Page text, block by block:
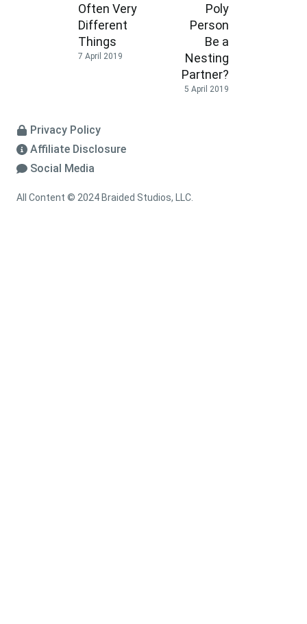
Often Very
Different
Things
7 April 2019
Poly
Person
Be a
Nesting
Partner?
5 April 2019
Privacy Policy
Affiliate Disclosure
Social Media
All Content © 2024 Braided Studios, LLC.